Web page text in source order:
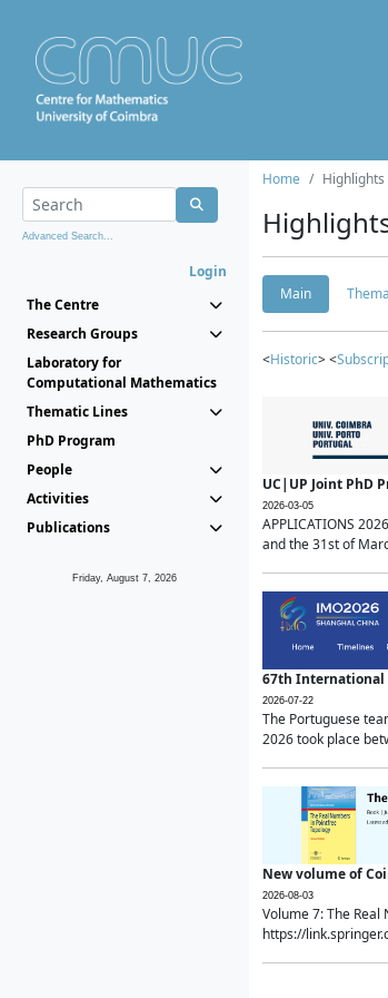
Advanced Search...
Login
The Centre
Research Groups
Laboratory for
Computational Mathematics
Thematic Lines
PhD Program
People
Activities
Publications
Friday, August 7, 2026
Home Highlights
Main
<Historic> <
UC|UP Joint PhD
2026-03-05
APPLICATIONS
and the 31st of
67th International
2026-07-22
The Portuguese
2026 took place
New volume of
2026-08-03
Volume 7: The
https://